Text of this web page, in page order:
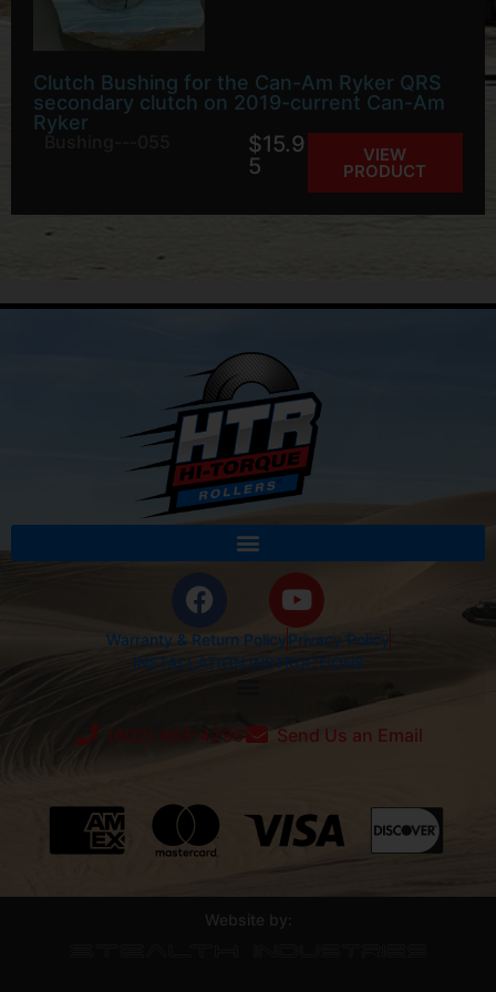
Clutch Bushing for the Can-Am Ryker QRS
secondary clutch on 2019-current Can-Am
Ryker
Bushing---055 $15.9
5
VIEW
PRODUCT
Warranty & Return PolicyPrivacy Policy
INSTALLATION INSTRUCTIONS
(602) 483-4296 Send Us an Email
Website by: